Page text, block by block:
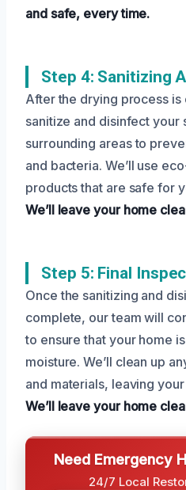
and safe, every time.
Step 4: Sanitizing
After the drying process
sanitize and disinfect your
surrounding areas to
and bacteria. We’ll use
products that are safe for
We’ll leave your home
Step 5: Final
Once the sanitizing and
complete, our team will
to ensure that your home
moisture. We’ll clean up
and materials, leaving
We’ll leave your home
Need Emergency
24/7 Local